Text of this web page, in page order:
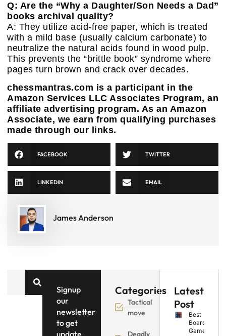
Q: Are the “Why a Daughter/Son Needs a Dad”
books archival quality?
A: They utilize acid-free paper, which is treated
with a mild base (usually calcium carbonate) to
neutralize the natural acids found in wood pulp.
This prevents the “brittle book” syndrome where
pages turn brown and crack over decades.
chessmantras.com is a participant in the
Amazon Services LLC Associates Program, an
affiliate advertising program. As an Amazon
Associate, we earn from qualifying purchases
made through our links.
FACEBOOK TWITTER
LINKEDIN EMAIL
James Anderson
Signup
our
newsletter
to get
Categories
Tactical
move
Deadly
Latest
Post
Best
Board
Games